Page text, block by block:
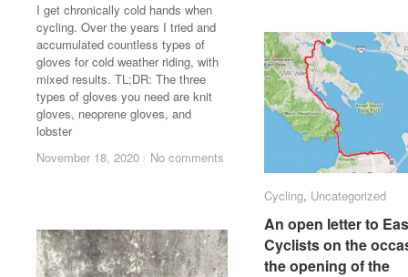
I get chronically cold hands when
cycling. Over the years I tried and
accumulated countless types of
gloves for cold weather riding, with
mixed results. TL;DR: The three
types of gloves you need are knit
gloves, neoprene gloves, and
lobster
November 18, 2020 / No comments
November 18, 2020 / No comments
Cycling, Uncategorized
An open letter to
Cyclists on the
the opening of the
Cycling Uncategorized
An open letter to
Cyclists on the
the opening of the